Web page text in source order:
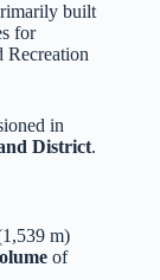
built
for
in
District.
m)
of